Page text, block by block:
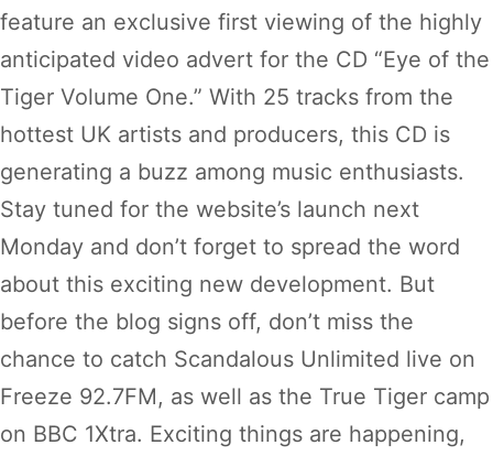
feature an exclusive first viewing of the highly
anticipated video advert for the CD “Eye of the
Tiger Volume One.” With 25 tracks from the
hottest UK artists and producers, this CD is
generating a buzz among music enthusiasts.
Stay tuned for the website’s launch next
Monday and don’t forget to spread the word
about this exciting new development. But
before the blog signs off, don’t miss the
chance to catch Scandalous Unlimited live on
Freeze 92.7FM, as well as the True Tiger camp
on BBC 1Xtra. Exciting things are happening,